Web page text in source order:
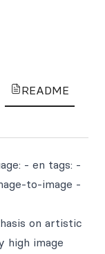
README
- en tags: -
to-image -
on artistic
high image